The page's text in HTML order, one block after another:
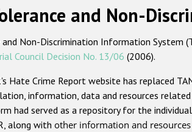
and Non-
and Non-Discrimination Information
Council Decision No. 13/06 (2006).
Hate Crime Report website has replaced
information, data and resources
had served as a repository for the
along with other information and